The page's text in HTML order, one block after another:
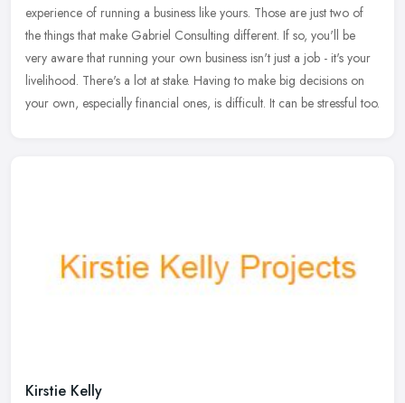
experience of running a business like yours. Those are just two of
the things that make Gabriel Consulting different. If so, you'll be
very aware that running your own business isn't just a job - it's your
livelihood. There's a lot at stake. Having to make big decisions on
your own, especially financial ones, is difficult. It can be stressful too.
Kirstie Kelly